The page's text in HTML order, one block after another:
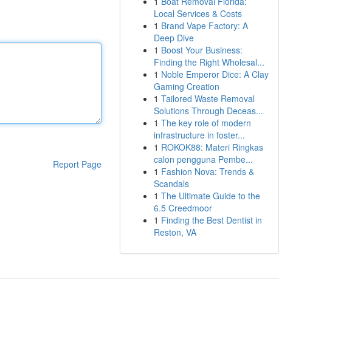
Report Page
Local Services & Costs
1 Brand Vape Factory: A
Deep Dive
1 Boost Your Business:
Finding the Right Wholesal...
1 Noble Emperor Dice: A Clay
Gaming Creation
1 Tailored Waste Removal
Solutions Through Deceas...
1 The key role of modern
infrastructure in foster...
1 ROKOK88: Materi Ringkas
calon pengguna Pembe...
1 Fashion Nova: Trends &
Scandals
1 The Ultimate Guide to the
6.5 Creedmoor
1 Finding the Best Dentist in
Reston, VA